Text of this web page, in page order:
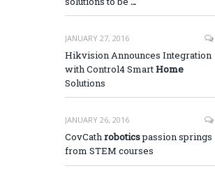
JANUARY 27, 2016
Hikvision Announces Integration
with Control4 SmartHome
Solutions
JANUARY 26, 2016
CovCathroboticspassion springs
from STEM courses